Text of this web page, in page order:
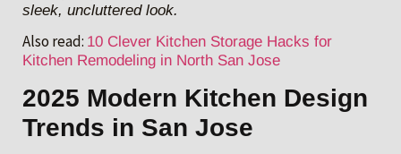
sleek, uncluttered look.
Also read: 10 Clever Kitchen Storage Hacks for
Kitchen Remodeling in North San Jose
2025 Modern Kitchen Design
Trends in San Jose